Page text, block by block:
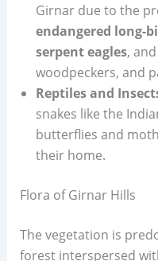
Girnar due to the
endangered long-
serpent eagles,
woodpeckers, and
Reptiles and
snakes like the
butterflies and
their home.
Flora of Girnar Hills
The vegetation is
forest interspersed